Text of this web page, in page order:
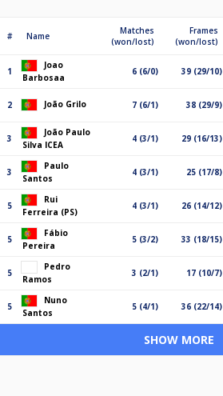
# Name
Matches
(won/lost)
Frames
(won/lost)
1
Joao
Barbosaa
6 (6/0) 39 (29/10)
2 João Grilo 7 (6/1) 38 (29/9)
3
João Paulo
Silva ICEA
4 (3/1) 29 (16/13)
3
Paulo
Santos
4 (3/1) 25 (17/8)
5
Rui
Ferreira (PS)
4 (3/1) 26 (14/12)
5
Fábio
Pereira
5 (3/2) 33 (18/15)
5
Pedro
Ramos
3 (2/1) 17 (10/7)
5
Nuno
Santos
5 (4/1) 36 (22/14)
SHOW MORE